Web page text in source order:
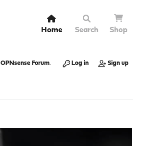
Home Search Shop
OPNsense Forum. Log in Sign up